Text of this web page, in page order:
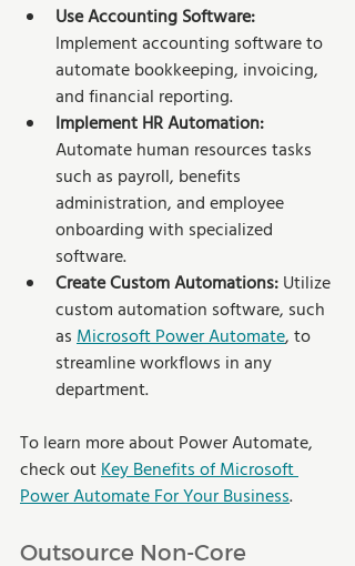
Use Accounting Software:
Implement accounting software to
automate bookkeeping, invoicing,
and financial reporting.
Implement HR Automation:
Automate human resources tasks
such as payroll, benefits
administration, and employee
onboarding with specialized
software.
Create Custom Automations: Utilize
custom automation software, such
as Microsoft Power Automate, to
streamline workflows in any
department.
To learn more about Power Automate,
check out Key Benefits of Microsoft
Power Automate For Your Business.
Outsource Non-Core